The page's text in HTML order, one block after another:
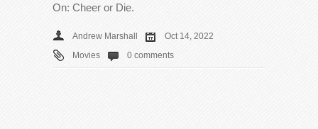
On: Cheer or Die.
Andrew Marshall
Oct 14, 2022
Movies
0 comments